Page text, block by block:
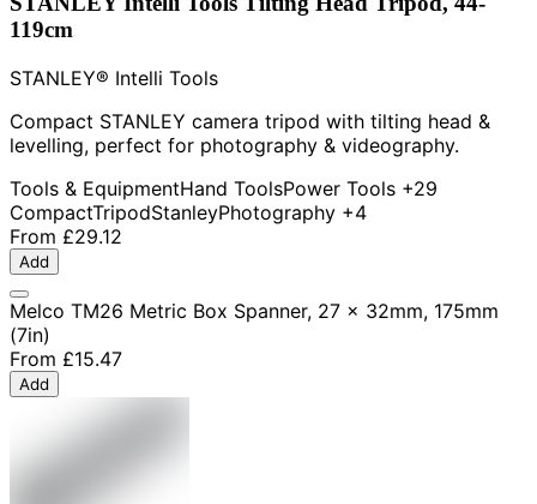
119cm
STANLEY® Intelli Tools
Compact STANLEY camera tripod with tilting head &
levelling, perfect for photography & videography.
Tools & EquipmentHand ToolsPower Tools +29
CompactTripodStanleyPhotography +4
From £29.12
Add
Melco TM26 Metric Box Spanner, 27 x 32mm, 175mm
(7in)
From £15.47
Add